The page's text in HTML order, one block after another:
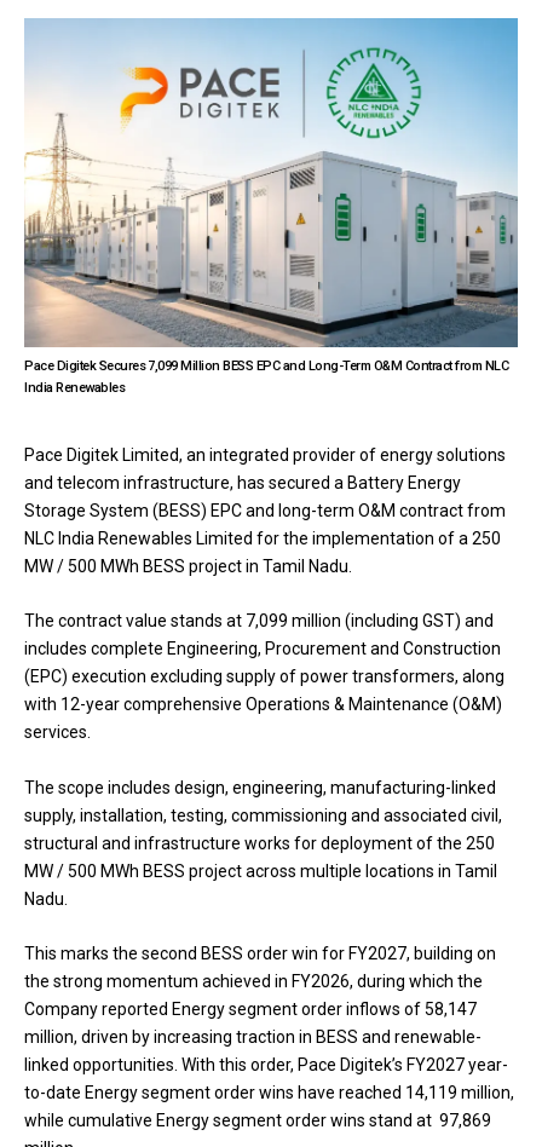
Pace Digitek Secures ₹7,099 Million BESS EPC and Long-Term O&M Contract from NLC
India Renewables
Pace Digitek Limited, an integrated provider of energy solutions
and telecom infrastructure, has secured a Battery Energy
Storage System (BESS) EPC and long-term O&M contract from
NLC India Renewables Limited for the implementation of a 250
MW / 500 MWh BESS project in Tamil Nadu.
The contract value stands at ₹7,099 million (including GST) and
includes complete Engineering, Procurement and Construction
(EPC) execution excluding supply of power transformers, along
with 12-year comprehensive Operations & Maintenance (O&M)
services.
The scope includes design, engineering, manufacturing-linked
supply, installation, testing, commissioning and associated civil,
structural and infrastructure works for deployment of the 250
MW / 500 MWh BESS project across multiple locations in Tamil
Nadu.
This marks the second BESS order win for FY2027, building on
the strong momentum achieved in FY2026, during which the
Company reported Energy segment order inflows of ₹58,147
million, driven by increasing traction in BESS and renewable-
linked opportunities. With this order, Pace Digitek’s FY2027 year-
to-date Energy segment order wins have reached ₹14,119 million,
while cumulative Energy segment order wins stand at ₹ 97,869